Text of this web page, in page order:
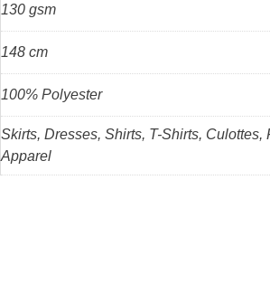
130 gsm
148 cm
100% Polyester
Skirts, Dresses, Shirts, T-Shirts, Culottes,
Apparel